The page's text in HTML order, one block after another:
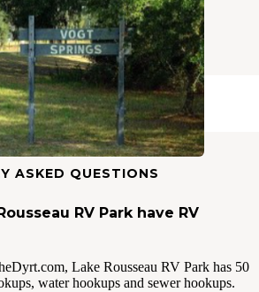
ASKED QUESTIONS
RV Park have RV
Lake Rousseau RV Park has 50
water hookups and sewer hookups.